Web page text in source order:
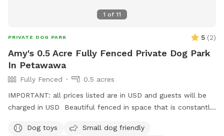
1 of 11
PRIVATE DOG PARK 5 (2)
Amy's 0.5 Acre Fully Fenced Private Dog Park
In Petawawa
Fully Fenced
0.5 acres
IMPORTANT: all prices listed are in USD and guests will be
charged in USD Beautiful fenced in space that is constantly
dogs to enjoy. Available grooming table for brushing your
Dog toys
Small dog friendly